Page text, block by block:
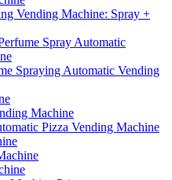
Vending Machine: Spray +
Spray Automatic
Spraying Automatic Vending
Machine
Pizza Vending Machine